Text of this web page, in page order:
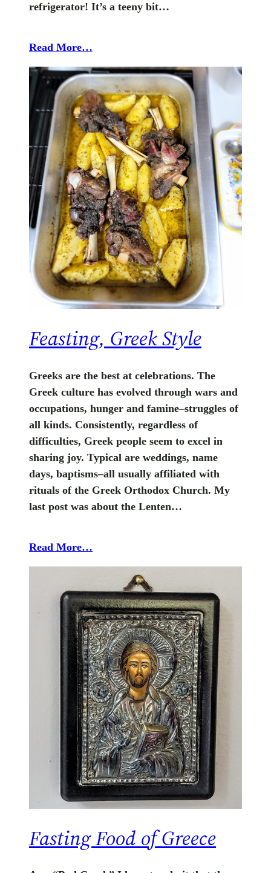
refrigerator! It’s a teeny bit…
Read More…
Feasting, Greek Style
Greeks are the best at celebrations. The
Greek culture has evolved through wars and
occupations, hunger and famine–struggles of
all kinds. Consistently, regardless of
difficulties, Greek people seem to excel in
sharing joy. Typical are weddings, name
days, baptisms–all usually affiliated with
rituals of the Greek Orthodox Church. My
last post was about the Lenten…
Read More…
Fasting Food of Greece